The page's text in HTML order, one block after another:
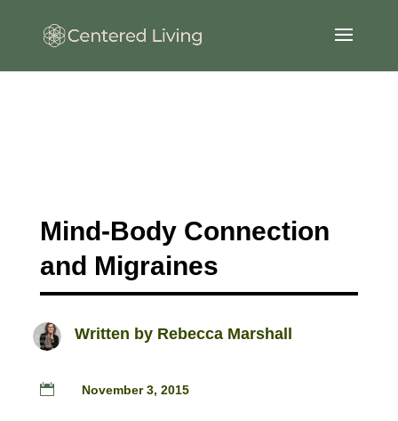
Mind-Body Connection
and Migraines
Written by Rebecca Marshall
 November 3, 2015